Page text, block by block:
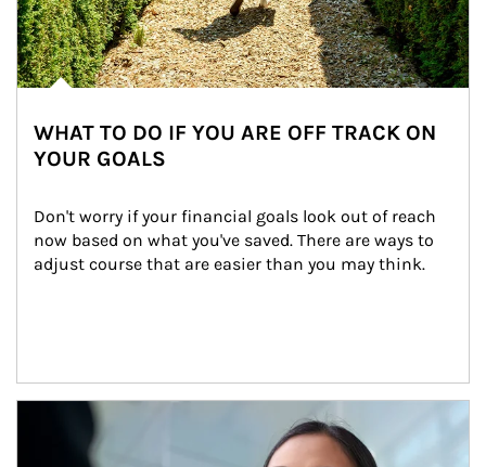
WHAT TO DO IF YOU ARE OFF TRACK ON
YOUR GOALS
Don't worry if your financial goals look out of reach
now based on what you've saved. There are ways to
adjust course that are easier than you may think.
Article Image